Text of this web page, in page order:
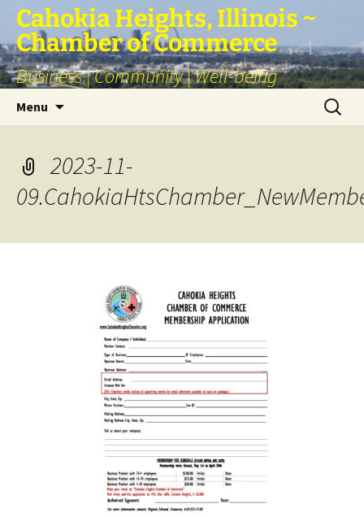
Skip
content
Cahokia Heights, Illinois ~
Chamber of Commerce
Business | Community | Well-being
Menu
Search
for:
2023-11-